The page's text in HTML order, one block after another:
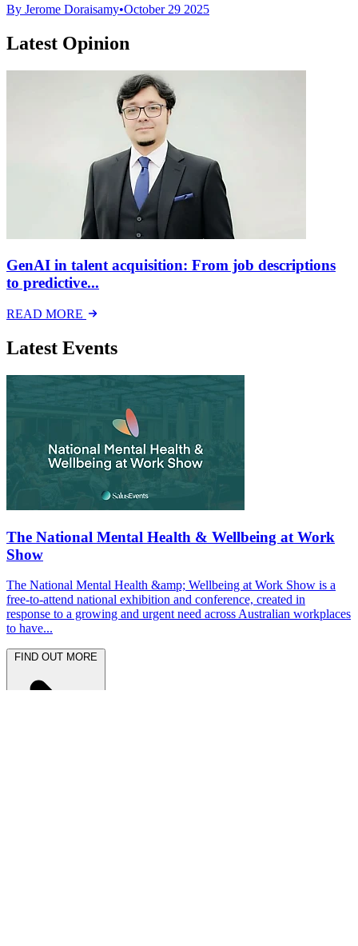
By Jerome Doraisamy•October 29 2025
Latest Opinion
GenAI in talent acquisition: From job descriptions
to predictive...
READ MORE
Latest Events
The National Mental Health & Wellbeing at Work
Show
The National Mental Health &amp; Wellbeing at Work Show is a
free-to-attend national exhibition and conference, created in
response to a growing and urgent need across Australian workplaces
to have...
FIND OUT MORE